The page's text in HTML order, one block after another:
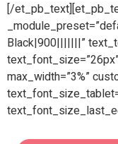
[/
Black|900|||||||”
max_width=”3%”